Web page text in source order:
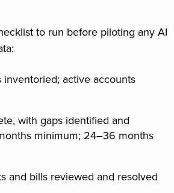
to run before piloting any AI
inventoried; active accounts
with gaps identified and
minimum; 24–36 months
and bills reviewed and resolved